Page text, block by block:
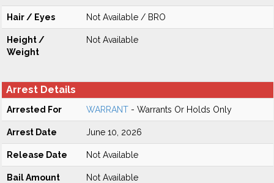
Hair / Eyes Not Available / BRO
Height /
Weight
Not Available
Arrest Details
Arrested For WARRANT - Warrants Or Holds Only
Arrest Date June 10, 2026
Release Date Not Available
Bail Amount Not Available